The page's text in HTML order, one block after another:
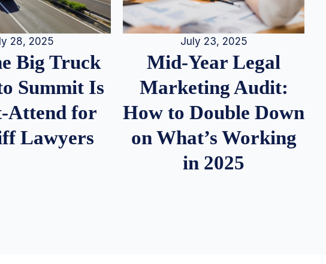
28, 2025
Big Truck
Summit Is
Attend for
Lawyers
July 23, 2025
Mid-Year Legal
Marketing Audit:
How to Double Down
on What’s Working
in 2025